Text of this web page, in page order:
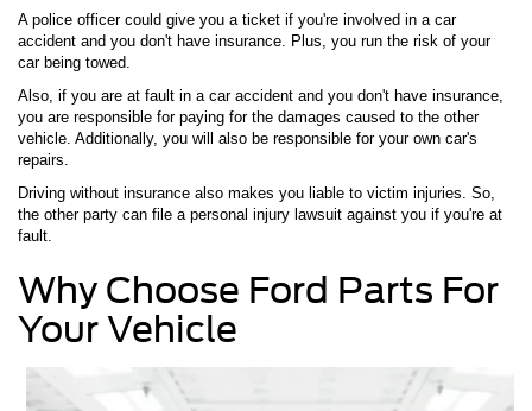
A police officer could give you a ticket if you're involved in a car
accident and you don't have insurance. Plus, you run the risk of your
car being towed.
Also, if you are at fault in a car accident and you don't have insurance,
you are responsible for paying for the damages caused to the other
vehicle. Additionally, you will also be responsible for your own car's
repairs.
Driving without insurance also makes you liable to victim injuries. So,
the other party can file a personal injury lawsuit against you if you're at
fault.
Why Choose Ford Parts For
Your Vehicle